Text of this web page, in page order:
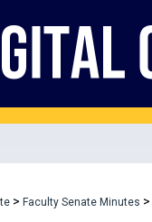
> Faculty Senate Minutes >